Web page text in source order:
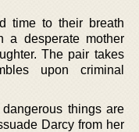
time to their breath
a desperate mother
The pair takes
upon criminal
things are
Darcy from her